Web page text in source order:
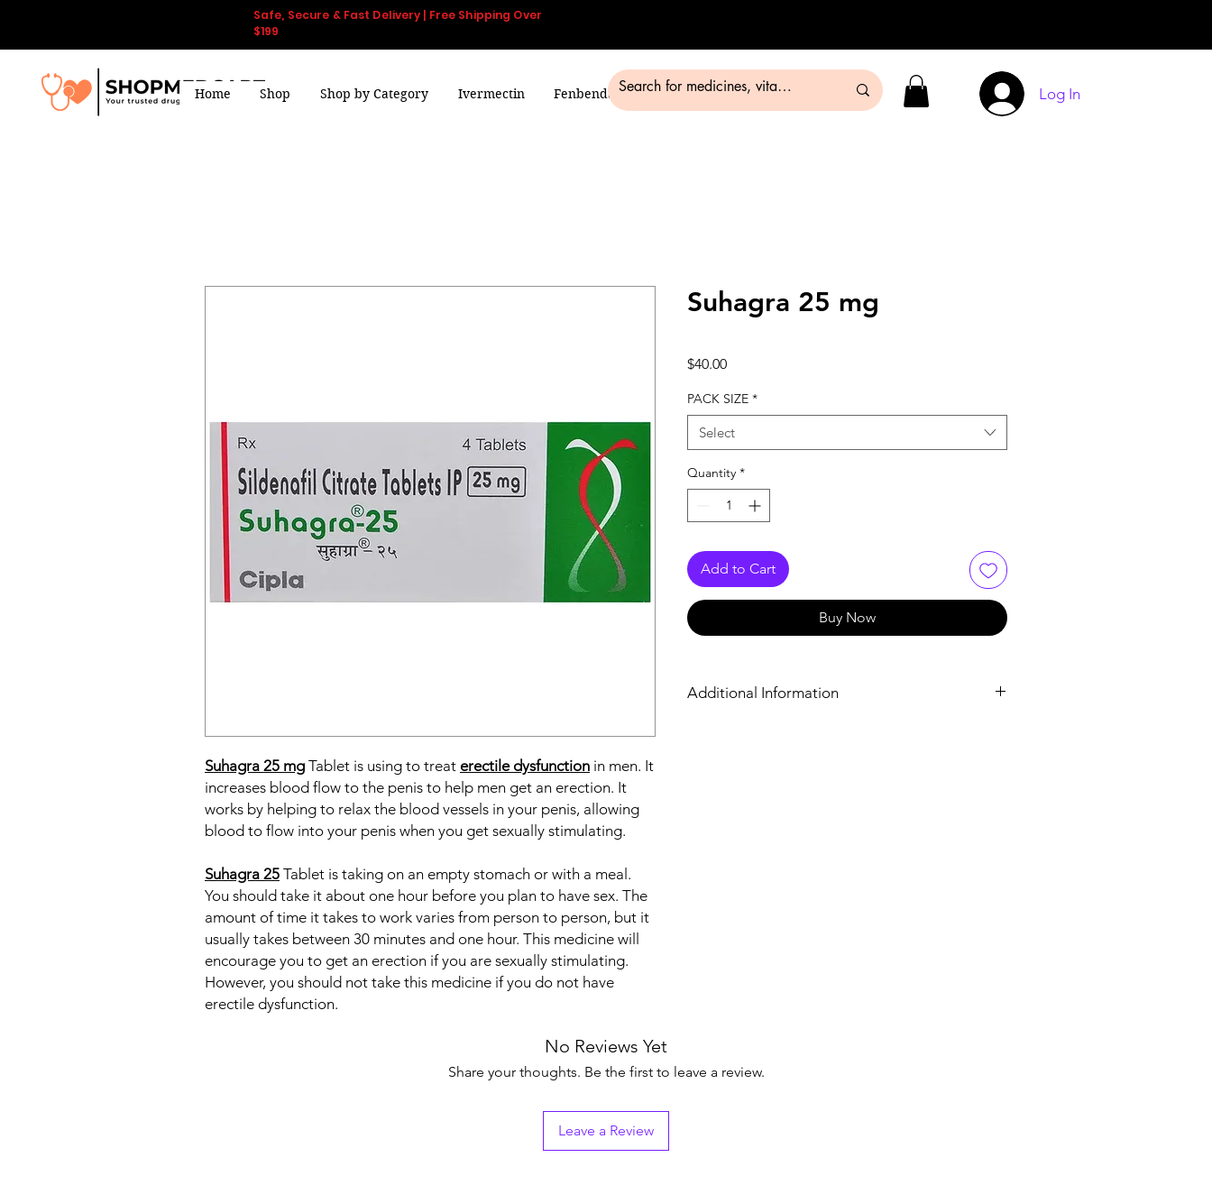
Safe, Secure & Fast Delivery | Free Shipping Over
$199
Home Shop Shop by Category Ivermectin Fenbendazole Smart Pills Blog Log In
Suhagra 25 mg Tablet is using to treat erectile dysfunction in men. It
increases blood flow to the penis to help men get an erection. It
works by helping to relax the blood vessels in your penis, allowing
blood to flow into your penis when you get sexually stimulating.
Suhagra 25 Tablet is taking on an empty stomach or with a meal.
You should take it about one hour before you plan to have sex. The
amount of time it takes to work varies from person to person, but it
usually takes between 30 minutes and one hour. This medicine will
encourage you to get an erection if you are sexually stimulating.
However, you should not take this medicine if you do not have
erectile dysfunction.
Suhagra 25 mg
$40.00Price
PACK SIZE *
Select
Quantity *
Add to Cart
Buy Now
Additional Information
No Reviews Yet
Share your thoughts. Be the first to leave a review.
Leave a Review